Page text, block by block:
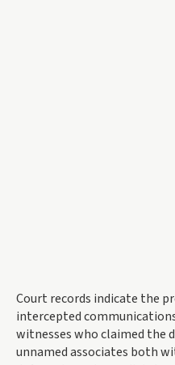
Court records indicate the
intercepted
witnesses who claimed the
unnamed associates both